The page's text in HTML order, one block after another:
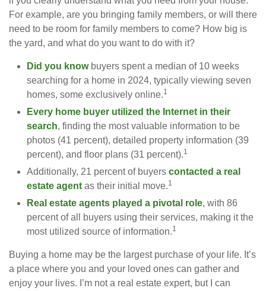
For example, are you bringing family members, or will there
need to be room for family members to come? How big is
the yard, and what do you want to do with it?
Did you knowbuyers spent a median of 10 weeks
searching for a home in 2024, typically viewing seven
homes, some exclusively online.1
Every home buyer utilized the Internet in their
search, finding the most valuable information to be
photos (41 percent), detailed property information (39
percent), and floor plans (31 percent).1
Additionally, 21 percent of buyers contacted a real
estate agent as their initial move.1
Real estate agents played a pivotal role, with 86
percent of all buyers using their services, making it the
most utilized source of information.1
Buying a home may be the largest purchase of your life. It’s
a place where you and your loved ones can gather and
enjoy your lives. I’m not a real estate expert, but I can